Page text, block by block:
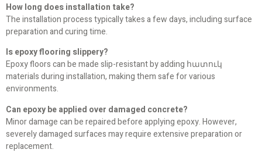
How long does installation take?
The installation process typically takes a few days, including surface
preparation and curing time.
Is epoxy flooring slippery?
Epoxy floors can be made slip-resistant by adding հատուկ
materials during installation, making them safe for various
environments.
Can epoxy be applied over damaged concrete?
Minor damage can be repaired before applying epoxy. However,
severely damaged surfaces may require extensive preparation or
replacement.